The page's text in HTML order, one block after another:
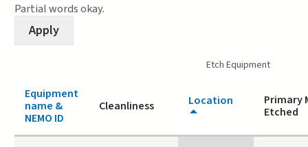
Partial words okay.
Etch Equipment
Equipment
name &
NEMO ID
Cleanliness Location
Primary
Etched